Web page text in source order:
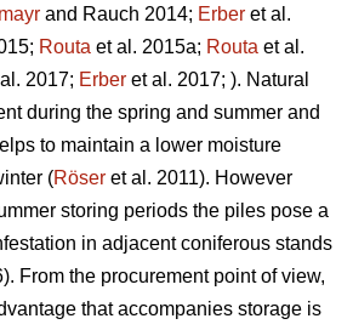
and Rauch 2014; Erber et al.
Routa et al. 2015a; Routa et al.
2017; Erber et al. 2017; ). Natural
during the spring and summer and
to maintain a lower moisture
(Röser et al. 2011). However
storing periods the piles pose a
in adjacent coniferous stands
From the procurement point of view,
that accompanies storage is